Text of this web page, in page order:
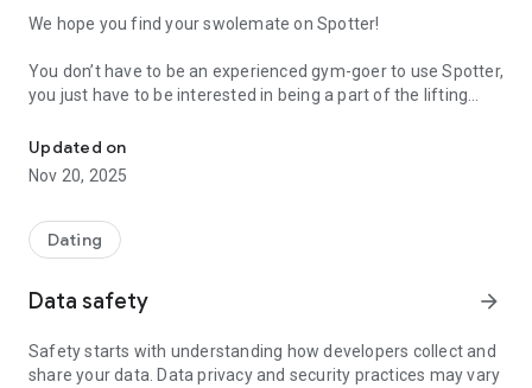
We hope you find your swolemate on Spotter!
You don’t have to be an experienced gym-goer to use Spotter,
you just have to be interested in being a part of the lifting
Updated on
Nov 20, 2025
Dating
Data safety arrow_forward
Safety starts with understanding how developers collect and
share your data. Data privacy and security practices may vary